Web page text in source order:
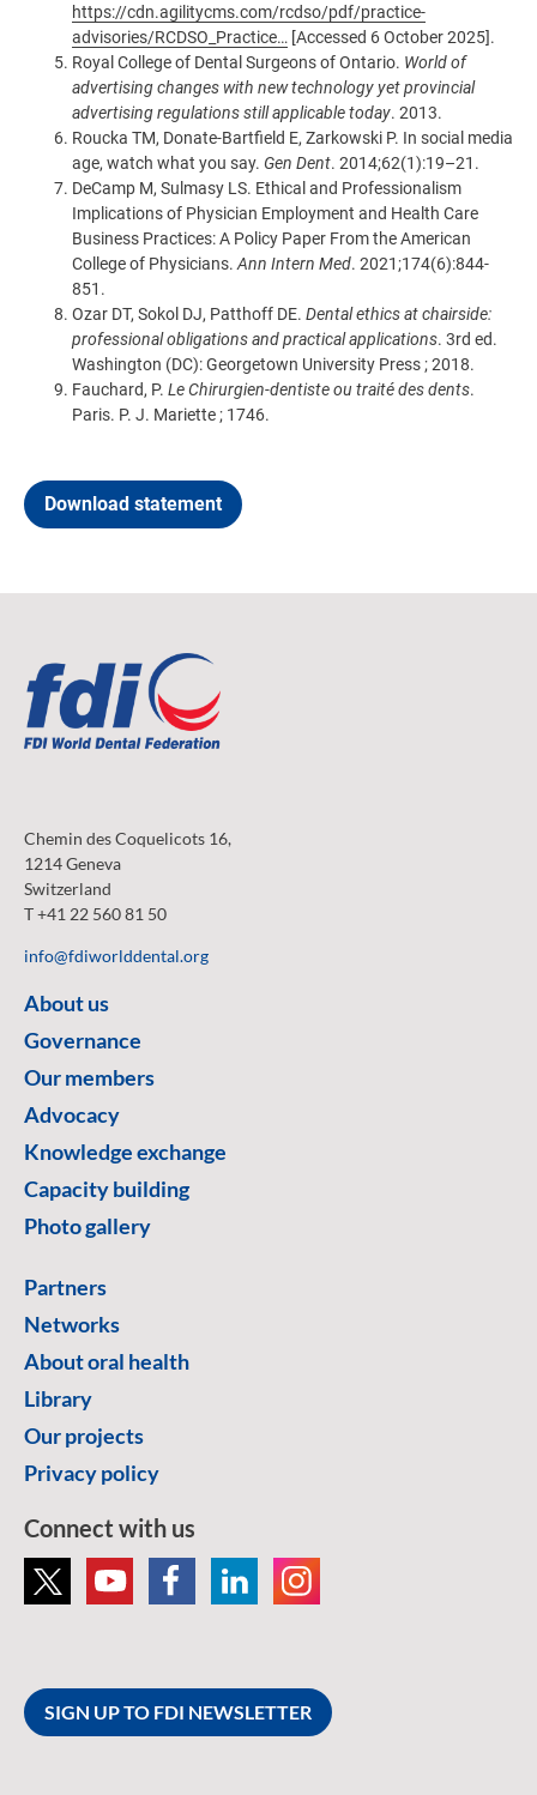
https://cdn.agilitycms.com/rcdso/pdf/practice-
advisories/RCDSO_Practice… [Accessed 6 October 2025].
Royal College of Dental Surgeons of Ontario. World of
advertising changes with new technology yet provincial
advertising regulations still applicable today. 2013.
Roucka TM, Donate-Bartfield E, Zarkowski P. In social media
age, watch what you say. Gen Dent. 2014;62(1):19–21.
DeCamp M, Sulmasy LS. Ethical and Professionalism
Implications of Physician Employment and Health Care
Business Practices: A Policy Paper From the American
College of Physicians. Ann Intern Med. 2021;174(6):844-
851.
Ozar DT, Sokol DJ, Patthoff DE. Dental ethics at chairside:
professional obligations and practical applications. 3rd ed.
Washington (DC): Georgetown University Press ; 2018.
Fauchard, P. Le Chirurgien-dentiste ou traité des dents.
Paris. P. J. Mariette ; 1746.
Download statement
Chemin des Coquelicots 16,
1214 Geneva
Switzerland
T +41 22 560 81 50
info@fdiworlddental.org
About us
Governance
Our members
Advocacy
Knowledge exchange
Capacity building
Photo gallery
Partners
Networks
About oral health
Library
Our projects
Privacy policy
Connect with us
SIGN UP TO FDI NEWSLETTER